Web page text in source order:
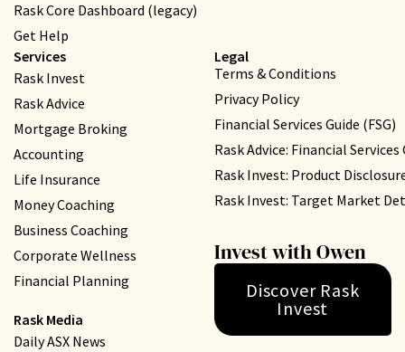
Rask Core Dashboard (legacy)
Get Help
Services
Rask Invest
Rask Advice
Mortgage Broking
Accounting
Life Insurance
Money Coaching
Business Coaching
Corporate Wellness
Financial Planning
Rask Media
Daily ASX News
Legal
Terms & Conditions
Privacy Policy
Financial Services Guide (FSG)
Rask Advice: Financial Services
Rask Invest: Product
Rask Invest: Target Market
Invest with Owen
Discover Rask
Invest